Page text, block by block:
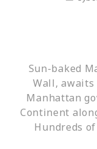
Sun-baked
Wall,
Manhattan
Continent
Hundreds